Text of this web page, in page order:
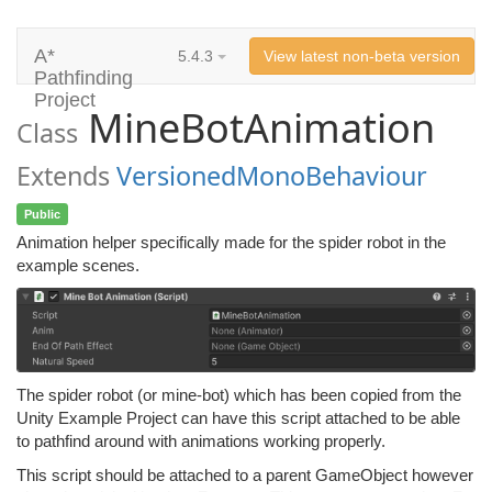
A*
Pathfinding
Project
5.4.3 View latest non-beta version
Class MineBotAnimation
Extends VersionedMonoBehaviour
Public
Animation helper specifically made for the spider robot in the
example scenes.
The spider robot (or mine-bot) which has been copied from the
Unity Example Project can have this script attached to be able
to pathfind around with animations working properly.
This script should be attached to a parent GameObject however